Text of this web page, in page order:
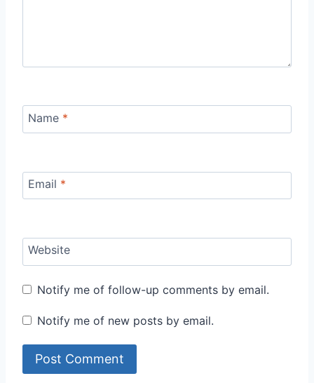
Name *
Email *
Website
Notify me of follow-up comments by email.
Notify me of new posts by email.